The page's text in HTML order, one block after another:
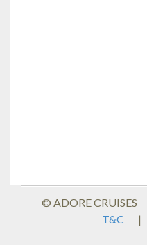
© ADORE CRUISES
T&C
|